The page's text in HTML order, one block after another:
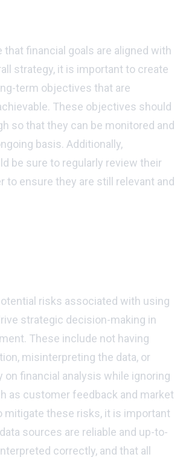
that financial goals are aligned with
strategy, it is important to create
term objectives that are
These objectives should
so that they can be monitored and
basis. Additionally,
be sure to regularly review their
to ensure they are still relevant and
risks associated with using
strategic decision-making in
These include not having
misinterpreting the data, or
on financial analysis while ignoring
as customer feedback and market
mitigate these risks, it is important
sources are reliable and up-to-
correctly, and that all